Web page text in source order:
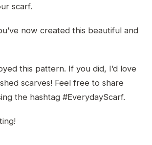
scarf.
now created this beautiful and
this pattern. If you did, I’d love
scarves! Feel free to share
the hashtag #EverydayScarf.